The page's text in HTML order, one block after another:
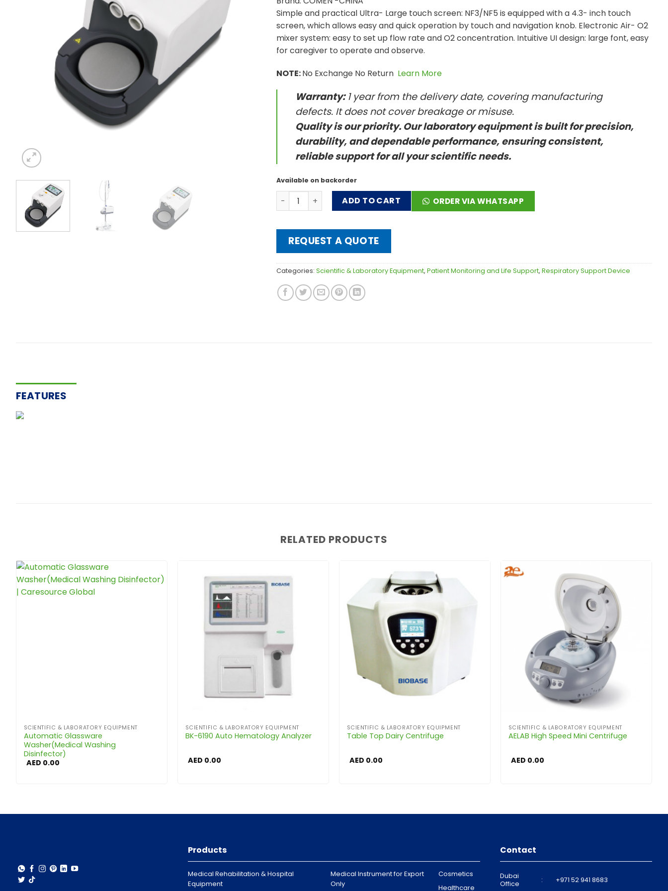
Simple and practical Ultra- Large touch screen: NF3/NF5 is equipped with a 4.3- inch touch
screen, which allows easy and quick operation by touch and navigation knob. Electronic Air- O2
mixer system: easy to set up flow rate and O2 concentration. Intuitive UI design: large font, easy
for caregiver to operate and observe.
NOTE:No Exchange No Return Learn More
Warranty:1 year from the delivery date, covering manufacturing
defects. It does not cover breakage or misuse.
Quality is our priority. Our laboratory equipment is built for precision,
durability, and dependable performance, ensuring consistent,
reliable support for all your scientific needs.
Available on backorder
High Flow Heated Respiratory Humidifier quantity
ADD TO CART ORDER VIA WHATSAPP
REQUEST A QUOTE
Categories: Scientific & Laboratory Equipment, Patient Monitoring and Life Support, Respiratory Support Device
FEATURES
RELATED PRODUCTS
SCIENTIFIC & LABORATORY EQUIPMENT
Automatic Glassware
Washer(Medical Washing
Disinfector)
AED 0.00
SCIENTIFIC & LABORATORY EQUIPMENT
BK-6190 Auto Hematology Analyzer
AED 0.00
SCIENTIFIC & LABORATORY EQUIPMENT
Table Top Dairy Centrifuge
AED 0.00
SCIENTIFIC & LABORATORY EQUIPMENT
AELAB High Speed Mini Centrifuge
AED 0.00
Products
Medical Rehabilitation & Hospital
Equipment
Medical Instrument for Export
Only
Cosmetics
Healthcare
Contact
Dubai
Office
: +971 52 941 8683